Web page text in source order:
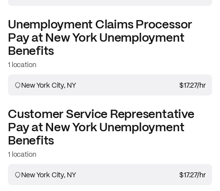
Unemployment Claims Processor
Pay atNew York Unemployment
Benefits
1 location
New York City, NY $17.27/hr
Customer Service Representative
Pay atNew York Unemployment
Benefits
1 location
New York City, NY $17.27/hr